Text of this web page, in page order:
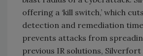
offering a ‘kill switch,’ which
detection and remediation
prevents attacks from
previous IR solutions,